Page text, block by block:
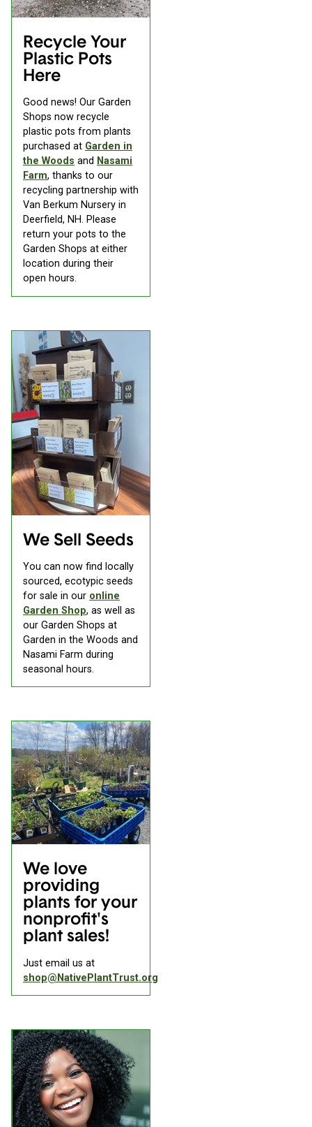
Recycle Your
Plastic Pots
Here
Good news! Our Garden
Shops now recycle
plastic pots from plants
purchased at Garden in
the Woods and Nasami
Farm, thanks to our
recycling partnership with
Van Berkum Nursery in
Deerfield, NH. Please
return your pots to the
Garden Shops at either
location during their
open hours.
We Sell Seeds
You can now find locally
sourced, ecotypic seeds
for sale in our online
Garden Shop, as well as
our Garden Shops at
Garden in the Woods and
Nasami Farm during
seasonal hours.
We love
providing
plants for your
nonprofit's
plant sales!
Just email us at
shop@NativePlantTrust.org